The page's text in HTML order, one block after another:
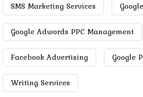
SMS Marketing Services
Google Adwords PPC Management
Facebook Advertising Google
Writing Services